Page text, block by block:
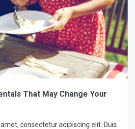
That May Change Your
consectetur adipiscing elit. Duis